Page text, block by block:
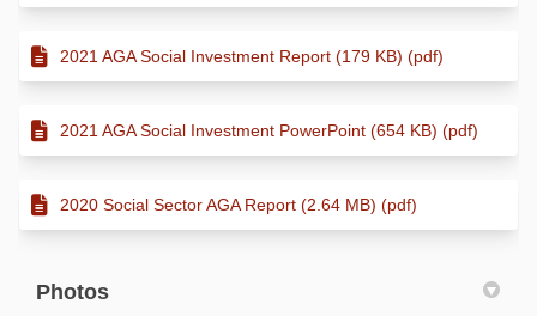
2021 AGA Social Investment Report (179 KB) (pdf)
2021 AGA Social Investment PowerPoint (654 KB) (pdf)
2020 Social Sector AGA Report (2.64 MB) (pdf)
Photos